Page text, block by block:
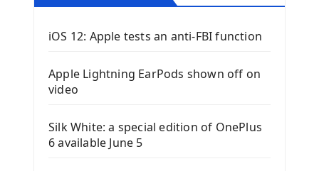
iOS 12: Apple tests an anti-FBI function
Apple Lightning EarPods shown off on
video
Silk White: a special edition of OnePlus
6 available June 5